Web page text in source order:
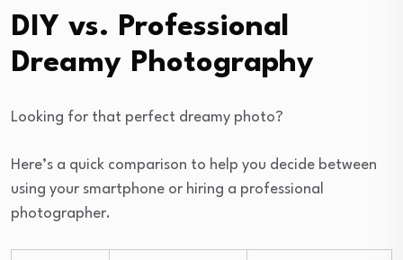
DIY vs. Professional
Dreamy Photography
Looking for that perfect dreamy photo?
Here’s a quick comparison to help you decide between
using your smartphone or hiring a professional
photographer.